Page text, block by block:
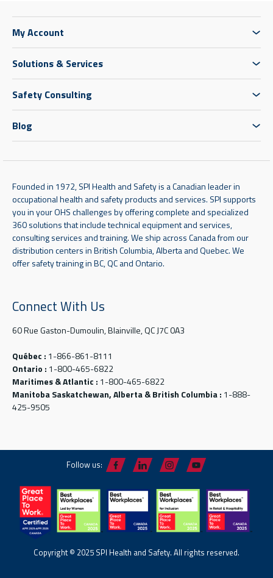
My Account
Solutions & Services
Safety Consulting
Blog
Founded in 1972, SPI Health and Safety is a Canadian leader in
occupational health and safety products and services. SPI supports
you in your OHS challenges by offering complete and specialized
360 solutions that include technical equipment and services,
consulting services and training. We ship across Canada from our
distribution centers in British Columbia, Alberta and Quebec. We
offer safety training in BC, QC and Ontario.
Connect With Us
60 Rue Gaston-Dumoulin, Blainville, QC J7C 0A3
Québec : 1-866-861-8111
Ontario : 1-800-465-6822
Maritimes & Atlantic : 1-800-465-6822
Manitoba Saskatchewan, Alberta & British Columbia : 1-888-
425-9505
Follow us:
Copyright © 2025 SPI Health and Safety. All rights reserved.